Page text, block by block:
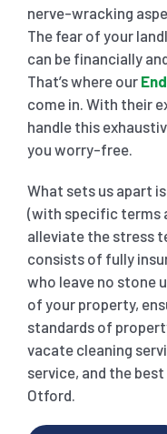
nerve-wracking
The fear of your
can be financially
That’s where our
come in. With their
handle this
you worry-free.
What sets us apart
(with specific terms
alleviate the stress
consists of fully
who leave no stone
of your property,
standards of
vacate cleaning
service, and the
Otford.